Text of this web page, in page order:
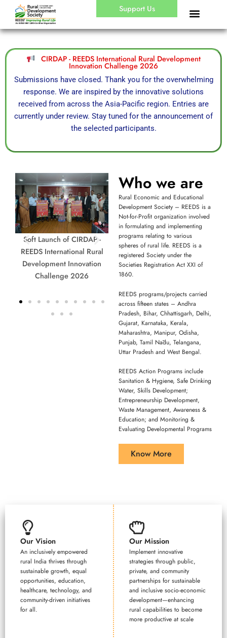
content
Support Us
CIRDAP - REEDS International Rural Development
Innovation Challenge 2026
Submissions have closed. Thank you for the overwhelming
response. We are inspired by the innovative solutions
received from across the Asia-Pacific region. Entries are
currently under review. Stay tuned for the announcement of
the selected participants.
Who we are
Rural Economic and Educational
Development Society – REEDS is a
Not-for-Profit organization involved
in formulating and implementing
programs relating to various
spheres of rural life. REEDS is a
registered Society under the
Societies Registration Act XXI of
1860.
REEDS programs/projects carried
across fifteen states – Andhra
Pradesh, Bihar, Chhattisgarh, Delhi,
Gujarat, Karnataka, Kerala,
Maharashtra, Manipur, Odisha,
Punjab, Tamil Nādu, Telangana,
Uttar Pradesh and West Bengal.
REEDS Action Programs include
Sanitation & Hygiene, Safe Drinking
Water, Skills Development;
Entrepreneurship Development,
Waste Management, Awareness &
Education; and Monitoring &
Evaluating Developmental Programs
Know More
Hon’ble Minister Smt. D.
Anasuya Seethakka & Dr. G.
Narendra Kumar, IAS, DG,
NIRDPR, at the Soft Launch
2026, Hyderabad.
CIRDAP - REEDS
International Rural
Development Innovation
Challenge 2026
Our Vision
An inclusively empowered
rural India thrives through
sustainable growth, equal
opportunities, education,
healthcare, technology, and
community-driven initiatives
for all.
Our Mission
Implement innovative
strategies through public,
private, and community
partnerships for sustainable
and inclusive socio-economic
development—enhancing
rural capabilities to become
more productive at scale